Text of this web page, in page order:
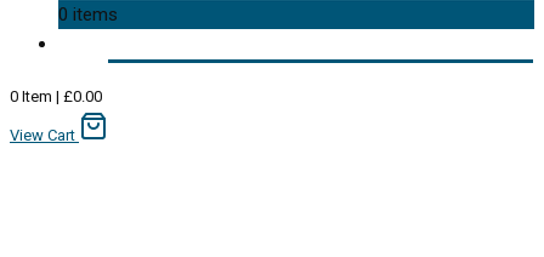
0 items
0 Item | £0.00
View Cart